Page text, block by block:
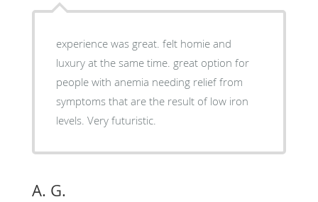
experience was great. felt homie and
luxury at the same time. great option for
people with anemia needing relief from
symptoms that are the result of low iron
levels. Very futuristic.
A. G.